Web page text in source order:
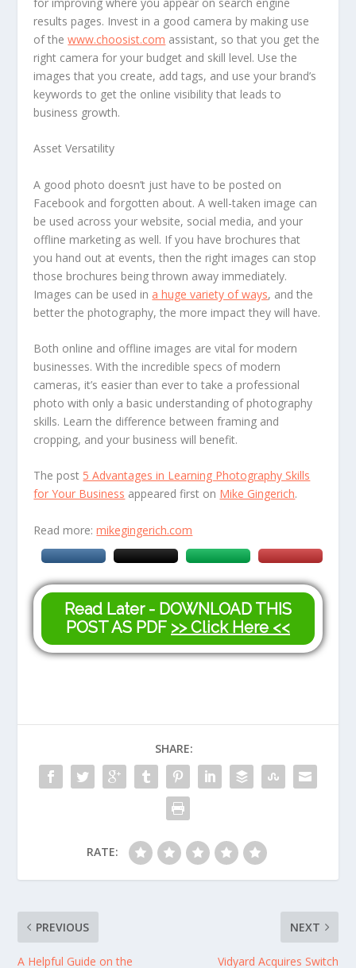
results pages. Invest in a good camera by making use
of thewww.choosist.com assistant, so that you get the
right camera for your budget and skill level. Use the
images that you create, add tags, and use your brand’s
keywords to get the online visibility that leads to
business growth.
Asset Versatility
A good photo doesn’t just have to be posted on
Facebook and forgotten about. A well-taken image can
be used across your website, social media, and your
offline marketing as well. If you have brochures that
you hand out at events, then the right images can stop
those brochures being thrown away immediately.
Images can be used in a huge variety of ways, and the
better the photography, the more impact they will have.
Both online and offline images are vital for modern
businesses. With the incredible specs of modern
cameras, it’s easier than ever to take a professional
photo with only a basic understanding of photography
skills. Learn the difference between framing and
cropping, and your business will benefit.
The post 5 Advantages in Learning Photography Skills
for Your Business appeared first on Mike Gingerich.
Read more:mikegingerich.com
Read Later - DOWNLOAD THIS
POST AS PDF >> Click Here <<
SHARE:
RATE:
PREVIOUS
A Helpful Guide on the
NEXT
Vidyard Acquires Switch